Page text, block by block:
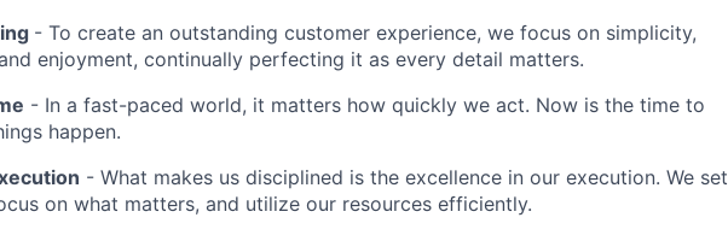
- To create an outstanding customer experience, we focus on simplicity,
enjoyment, continually perfecting it as every detail matters.
- In a fast-paced world, it matters how quickly we act. Now is the time to
happen.
- What makes us disciplined is the excellence in our execution. We set
on what matters, and utilize our resources efficiently.